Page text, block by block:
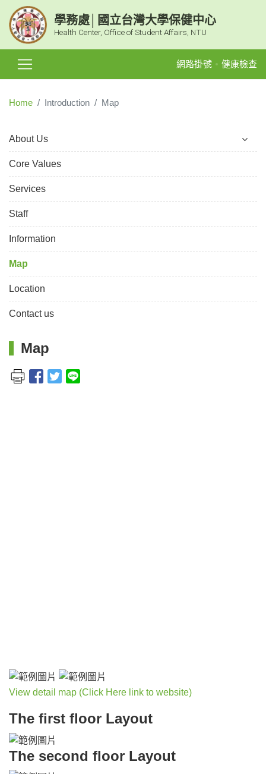
學務處│國立台灣大學保健中心
Health Center, Office of Student Affairs, NTU
網路掛號 健康檢查
Home Introduction Map
About Us
Core Values
Services
Staff
Information
Map
Location
Contact us
Map
View detail map (Click Here link to website)
The first floor Layout
The second floor Layout